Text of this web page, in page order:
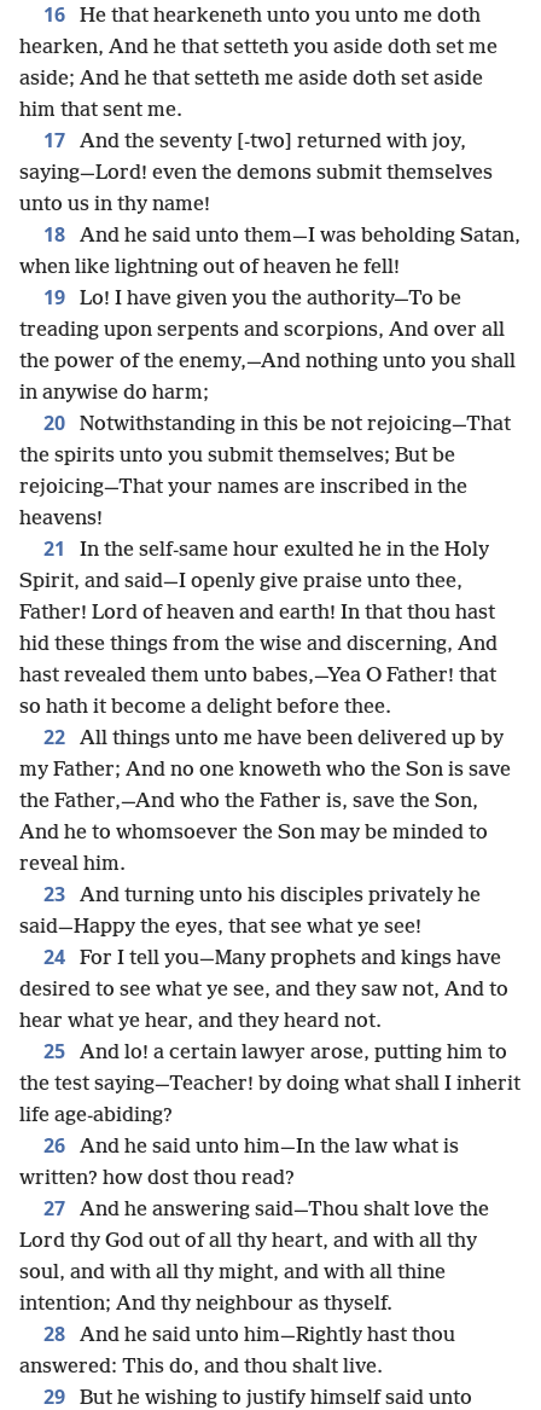
16
He that hearkeneth unto you unto me doth
hearken, And he that setteth you aside doth set me
aside; And he that setteth me aside doth set aside
him that sent me.
17
And the seventy [-two] returned with joy,
saying—Lord! even the demons submit themselves
unto us in thy name!
18
And he said unto them—I was beholding Satan,
when like lightning out of heaven he fell!
19
Lo! I have given you the authority—To be
treading upon serpents and scorpions, And over all
the power of the enemy,—And nothing unto you shall
in anywise do harm;
20
Notwithstanding in this be not rejoicing—That
the spirits unto you submit themselves; But be
rejoicing—That your names are inscribed in the
heavens!
21
In the self-same hour exulted he in the Holy
Spirit, and said—I openly give praise unto thee,
Father! Lord of heaven and earth! In that thou hast
hid these things from the wise and discerning, And
hast revealed them unto babes,—Yea O Father! that
so hath it become a delight before thee.
22
All things unto me have been delivered up by
my Father; And no one knoweth who the Son is save
the Father,—And who the Father is, save the Son,
And he to whomsoever the Son may be minded to
reveal him.
23
And turning unto his disciples privately he
said—Happy the eyes, that see what ye see!
24
For I tell you—Many prophets and kings have
desired to see what ye see, and they saw not, And to
hear what ye hear, and they heard not.
25
And lo! a certain lawyer arose, putting him to
the test saying—Teacher! by doing what shall I inherit
life age-abiding?
26
And he said unto him—In the law what is
written? how dost thou read?
27
And he answering said—Thou shalt love the
Lord thy God out of all thy heart, and with all thy
soul, and with all thy might, and with all thine
intention; And thy neighbour as thyself.
28
And he said unto him—Rightly hast thou
answered: This do, and thou shalt live.
29 But he wishing to justify himself said unto